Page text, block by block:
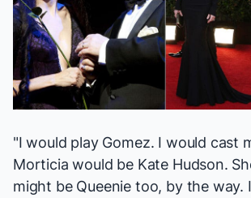
"I would play Gomez. I would cast
Morticia would be Kate Hudson.
might be Queenie too, by the way.